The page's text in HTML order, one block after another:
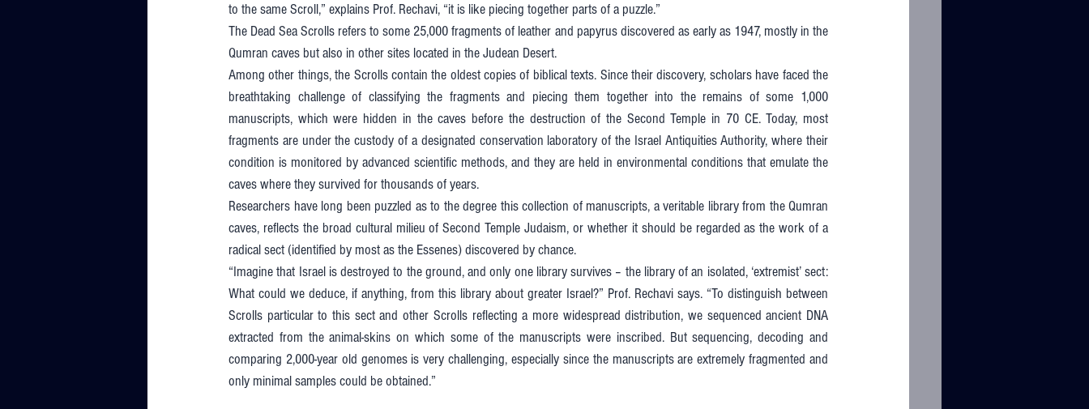
to the same Scroll,” explains Prof. Rechavi, “it is like piecing together parts of a puzzle.”
The Dead Sea Scrolls refers to some 25,000 fragments of leather and papyrus discovered as early as 1947, mostly in the
Qumran caves but also in other sites located in the Judean Desert.
Among other things, the Scrolls contain the oldest copies of biblical texts. Since their discovery, scholars have faced the
breathtaking challenge of classifying the fragments and piecing them together into the remains of some 1,000
manuscripts, which were hidden in the caves before the destruction of the Second Temple in 70 CE. Today, most
fragments are under the custody of a designated conservation laboratory of the Israel Antiquities Authority, where their
condition is monitored by advanced scientific methods, and they are held in environmental conditions that emulate the
caves where they survived for thousands of years.
Researchers have long been puzzled as to the degree this collection of manuscripts, a veritable library from the Qumran
caves, reflects the broad cultural milieu of Second Temple Judaism, or whether it should be regarded as the work of a
radical sect (identified by most as the Essenes) discovered by chance.
“Imagine that Israel is destroyed to the ground, and only one library survives – the library of an isolated, ‘extremist’ sect:
What could we deduce, if anything, from this library about greater Israel?” Prof. Rechavi says. “To distinguish between
Scrolls particular to this sect and other Scrolls reflecting a more widespread distribution, we sequenced ancient DNA
extracted from the animal-skins on which some of the manuscripts were inscribed. But sequencing, decoding and
comparing 2,000-year old genomes is very challenging, especially since the manuscripts are extremely fragmented and
only minimal samples could be obtained.”